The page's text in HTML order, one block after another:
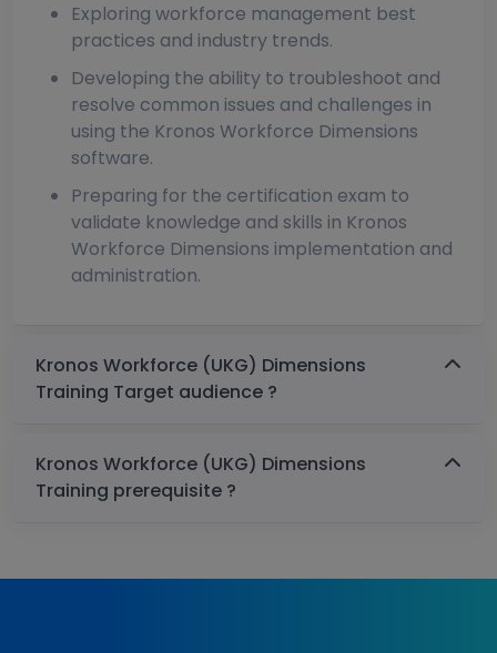
Exploring workforce management best
practices and industry trends.
Developing the ability to troubleshoot and
resolve common issues and challenges in
using the Kronos Workforce Dimensions
software.
Preparing for the certification exam to
validate knowledge and skills in Kronos
Workforce Dimensions implementation and
administration.
Kronos Workforce (UKG) Dimensions
Training Target audience ?
Kronos Workforce (UKG) Dimensions
Training prerequisite ?